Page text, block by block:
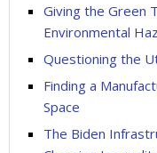
Giving the Green
Environmental
Questioning the
Finding a
Space
The Biden